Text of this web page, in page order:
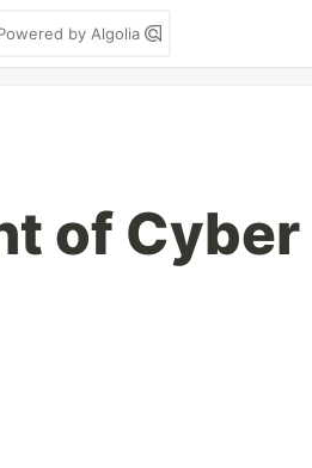
by Algolia
of Cyber